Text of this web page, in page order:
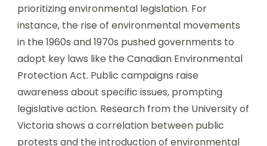
prioritizing environmental legislation. For
instance, the rise of environmental movements
in the 1960s and 1970s pushed governments to
adopt key laws like the Canadian Environmental
Protection Act. Public campaigns raise
awareness about specific issues, prompting
legislative action. Research from the University of
Victoria shows a correlation between public
protests and the introduction of environmental